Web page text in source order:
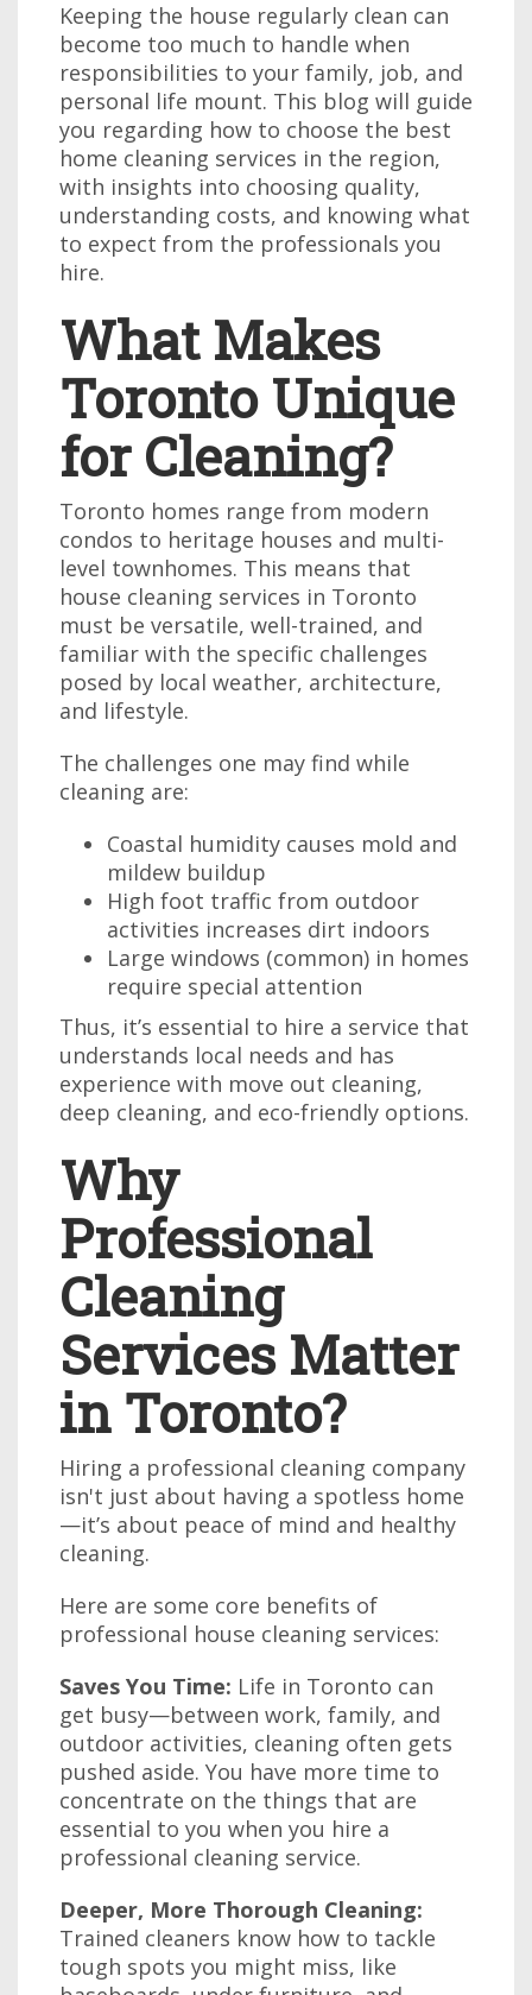
Keeping the house regularly clean can
become too much to handle when
responsibilities to your family, job, and
personal life mount. This blog will guide
you regarding how to choose the best
home cleaning services in the region,
with insights into choosing quality,
understanding costs, and knowing what
to expect from the professionals you
hire.
What Makes
Toronto Unique
for Cleaning?
Toronto homes range from modern
condos to heritage houses and multi-
level townhomes. This means that
house cleaning services in Toronto
must be versatile, well-trained, and
familiar with the specific challenges
posed by local weather, architecture,
and lifestyle.
The challenges one may find while
cleaning are:
Coastal humidity causes mold and
mildew buildup
High foot traffic from outdoor
activities increases dirt indoors
Large windows (common) in homes
require special attention
Thus, it’s essential to hire a service that
understands local needs and has
experience with move out cleaning,
deep cleaning, and eco-friendly options.
Why
Professional
Cleaning
Services Matter
in Toronto?
Hiring a professional cleaning company
isn't just about having a spotless home
—it’s about peace of mind and healthy
cleaning.
Here are some core benefits of
professional house cleaning services:
Saves You Time: Life in Toronto can
get busy—between work, family, and
outdoor activities, cleaning often gets
pushed aside. You have more time to
concentrate on the things that are
essential to you when you hire a
professional cleaning service.
Deeper, More Thorough Cleaning:
Trained cleaners know how to tackle
tough spots you might miss, like